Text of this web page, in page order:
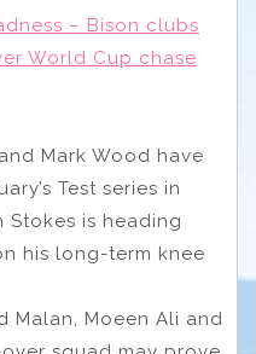
– Bison clubs
World Cup chase
Mark Wood have
Test series in
Stokes is heading
his long-term knee
Malan, Moeen Ali and